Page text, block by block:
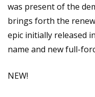
was present of the
brings forth the
epic initially released
name and new full-
NEW!